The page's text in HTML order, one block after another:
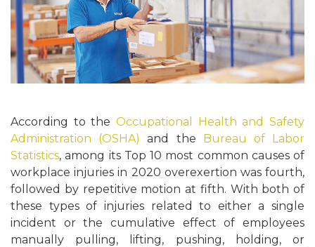
According to the Occupational Health and Safety
Administration (OSHA)
and the Bureau of Labor
Statistics, among its Top 10 most common causes of
workplace injuries in 2020 overexertion was fourth,
followed by repetitive motion at fifth. With both of
these types of injuries related to either a single
incident or the cumulative effect of employees
manually pulling, lifting, pushing, holding, or